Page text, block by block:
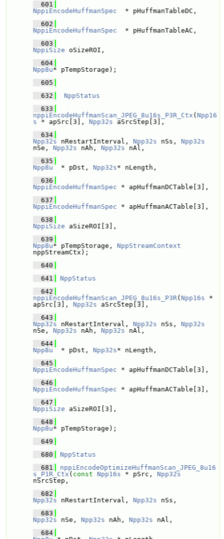
  601
NppiEncodeHuffmanSpec
  * pHuffmanTableDC,
  602
NppiEncodeHuffmanSpec
  * pHuffmanTableAC,
  603
NppiSize oSizeROI,
  604
Npp8u* pTempStorage);
  605
  632
NppStatus
  633
nppiEncodeHuffmanScan_JPEG_8u16s_P3R_Ctx ( Npp16
s * apSrc[3], Npp32s aSrcStep[3],
  634
Npp32s nRestartInterval, Npp32s nSs, Npp32s
nSe, Npp32s nAh, Npp32s nAl,
  635
Npp8u
  * pDst,
Npp32s* nLength,
  636
NppiEncodeHuffmanSpec * apHuffmanDCTable[3],
  637
NppiEncodeHuffmanSpec * apHuffmanACTable[3],
  638
NppiSize aSizeROI[3],
  639
Npp8u* pTempStorage, NppStreamContext
nppStreamCtx);
  640
  641
NppStatus
  642
nppiEncodeHuffmanScan_JPEG_8u16s_P3R( Npp16s *
apSrc[3], Npp32s aSrcStep[3],
  643
Npp32s nRestartInterval, Npp32s nSs, Npp32s
nSe, Npp32s nAh, Npp32s nAl,
  644
Npp8u
  * pDst,
Npp32s* nLength,
  645
NppiEncodeHuffmanSpec * apHuffmanDCTable[3],
  646
NppiEncodeHuffmanSpec * apHuffmanACTable[3],
  647
NppiSize aSizeROI[3],
  648
Npp8u* pTempStorage);
  649
  680
NppStatus
  681
nppiEncodeOptimizeHuffmanScan_JPEG_8u16
s_P1R_Ctx ( const Npp16s * pSrc, Npp32s
nSrcStep,
  682
Npp32s nRestartInterval, Npp32s nSs,
  683
Npp32s nSe, Npp32s nAh, Npp32s nAl,
  684